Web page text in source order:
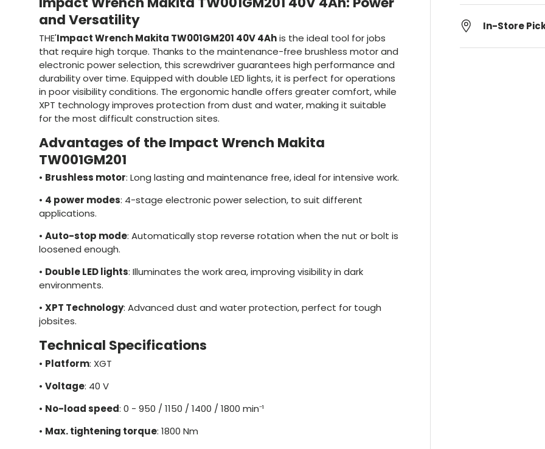
In-Store
and Versatility
THE'Impact Wrench Makita TW001GM201 40V 4Ahis the ideal tool for jobs
that require high torque. Thanks to the maintenance-free brushless motor and
electronic power selection, this screwdriver guarantees high performance and
durability over time. Equipped with double LED lights, it is perfect for operations
in poor visibility conditions. The ergonomic handle offers greater comfort, while
XPT technology improves protection from dust and water, making it suitable
for the most difficult construction sites.
Advantages of the Impact Wrench Makita
TW001GM201
• Brushless motor: Long lasting and maintenance free, ideal for intensive work.
• 4 power modes: 4-stage electronic power selection, to suit different
applications.
• Auto-stop mode: Automatically stop reverse rotation when the nut or bolt is
loosened enough.
• Double LED lights: Illuminates the work area, improving visibility in dark
environments.
• XPT Technology: Advanced dust and water protection, perfect for tough
jobsites.
Technical Specifications
• Platform: XGT
• Voltage: 40 V
• No-load speed: 0 - 950 / 1150 / 1400 / 1800 min⁻¹
• Max. tightening torque: 1800 Nm